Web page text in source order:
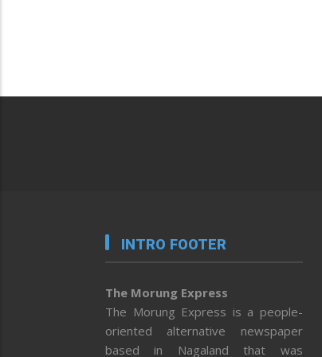
INTRO FOOTER
The Morung Express
The Morung Express is a people-
oriented alternative newspaper
based in Nagaland that was